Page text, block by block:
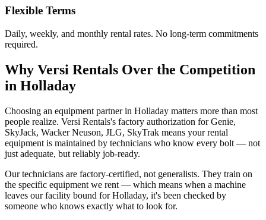
Flexible Terms
Daily, weekly, and monthly rental rates. No long-term commitments
required.
Why Versi Rentals Over the Competition
in Holladay
Choosing an equipment partner in Holladay matters more than most
people realize. Versi Rentals's factory authorization for Genie,
SkyJack, Wacker Neuson, JLG, SkyTrak means your rental
equipment is maintained by technicians who know every bolt — not
just adequate, but reliably job-ready.
Our technicians are factory-certified, not generalists. They train on
the specific equipment we rent — which means when a machine
leaves our facility bound for Holladay, it's been checked by
someone who knows exactly what to look for.